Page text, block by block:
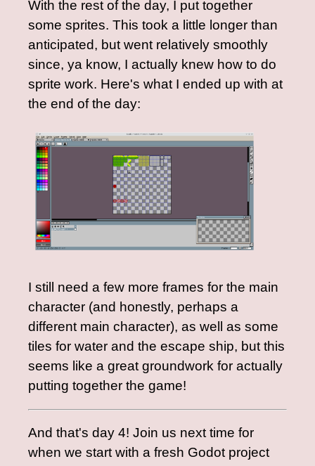
With the rest of the day, I put together
some sprites. This took a little longer than
anticipated, but went relatively smoothly
since, ya know, I actually knew how to do
sprite work. Here's what I ended up with at
the end of the day:
I still need a few more frames for the main
character (and honestly, perhaps a
different main character), as well as some
tiles for water and the escape ship, but this
seems like a great groundwork for actually
putting together the game!
And that's day 4! Join us next time for
when we start with a fresh Godot project